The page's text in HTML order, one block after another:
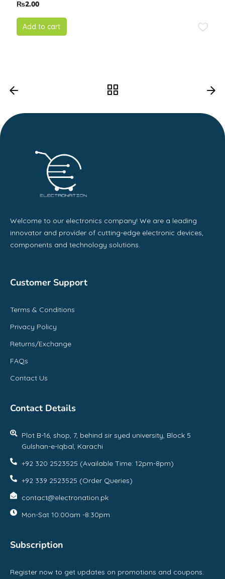
₨2.00
Add to cart
Welcome to our electronics company! We are a leading
innovator and provider of cutting-edge electronic devices,
components and technology solutions.
Customer Support
Terms & Conditions
Privacy Policy
Returns/Exchange
FAQs
Contact Us
Contact Details
Plot B-16, shop, 7, behind sir syed university, Block 5
Gulshan-e-Iqbal, Karachi
+92 320 2523525 (Available Time: 12pm-8pm)
+92 339 2523525 (Order Queries)
contact@electronation.pk
Mon-Sat 10:00am -8:30pm
Subscription
Register now to get updates on promotions and coupons.